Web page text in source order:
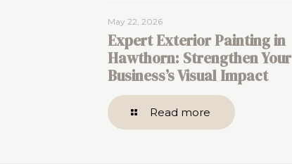
May 22, 2026
Expert Exterior Painting in
Hawthorn: Strengthen Your
Business’s Visual Impact
Read more